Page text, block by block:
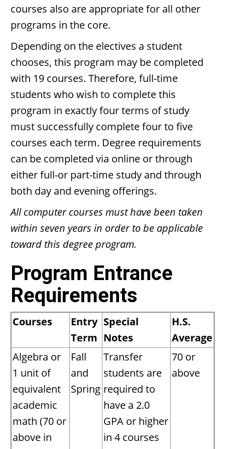
courses also are appropriate for all other
programs in the core.
Depending on the electives a student
chooses, this program may be completed
with 19 courses. Therefore, full-time
students who wish to complete this
program in exactly four terms of study
must successfully complete four to five
courses each term. Degree requirements
can be completed via online or through
either full-or part-time study and through
both day and evening offerings.
All computer courses must have been taken
within seven years in order to be applicable
toward this degree program.
Program Entrance
Requirements
Courses
Entry
Term
Special
Notes
H.S.
Average
Algebra or
1 unit of
equivalent
academic
math (70 or
above in
Fall
and
Spring
Transfer
students are
required to
have a 2.0
GPA or higher
in 4 courses
70 or
above